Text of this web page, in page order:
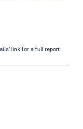
link for a full report.